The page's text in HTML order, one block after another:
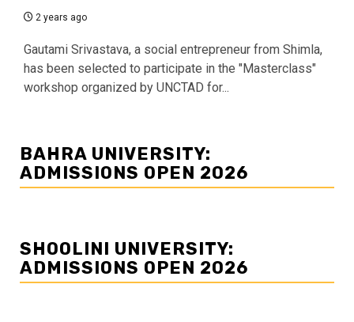
2 years ago
Gautami Srivastava, a social entrepreneur from Shimla,
has been selected to participate in the "Masterclass"
workshop organized by UNCTAD for...
BAHRA UNIVERSITY:
ADMISSIONS OPEN 2026
SHOOLINI UNIVERSITY:
ADMISSIONS OPEN 2026